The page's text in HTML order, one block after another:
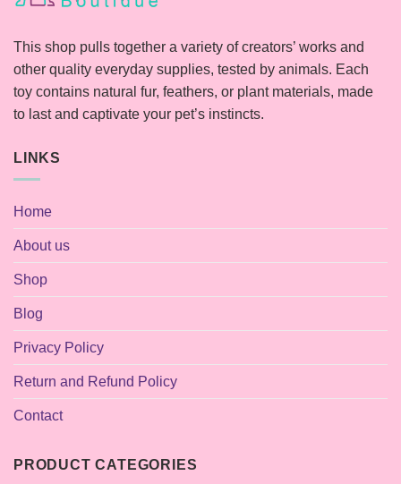
This shop pulls together a variety of creators’ works and
other quality everyday supplies, tested by animals. Each
toy contains natural fur, feathers, or plant materials, made
to last and captivate your pet’s instincts.
LINKS
Home
About us
Shop
Blog
Privacy Policy
Return and Refund Policy
Contact
PRODUCT CATEGORIES